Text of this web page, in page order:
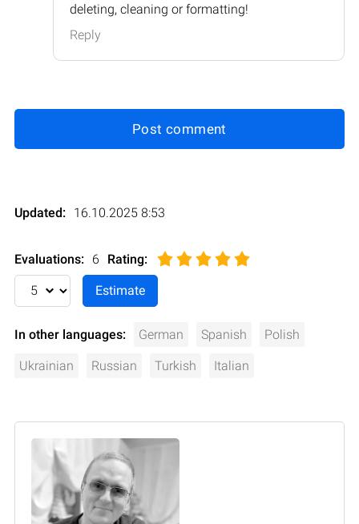
deleting, cleaning or formatting!
Reply
Post comment
Updated: 16.10.2025 8:53
Evaluations: 6 Rating:
In other languages: German Spanish Polish
Ukrainian Russian Turkish Italian